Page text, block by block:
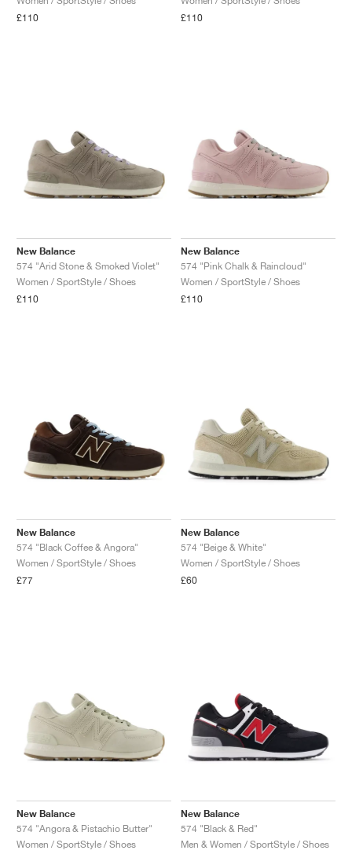
£110
£110
New Balance
574 "Arid Stone & Smoked Violet"
Women / SportStyle / Shoes
£110
New Balance
574 "Pink Chalk & Raincloud"
Women / SportStyle / Shoes
£110
New Balance
574 "Black Coffee & Angora"
Women / SportStyle / Shoes
£77
New Balance
574 "Beige & White"
Women / SportStyle / Shoes
£60
New Balance
574 "Angora & Pistachio Butter"
Women / SportStyle / Shoes
New Balance
574 "Black & Red"
Men & Women / SportStyle / Shoes